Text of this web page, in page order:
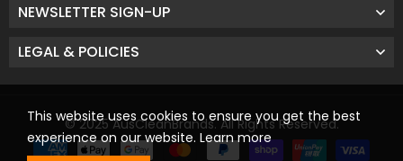
NEWSLETTER SIGN-UP
LEGAL & POLICIES
© 2025 AusCleanBrands. All Rights Reserved.
Payment methods
This website uses cookies to ensure you get the best
experience on our website. Learn more